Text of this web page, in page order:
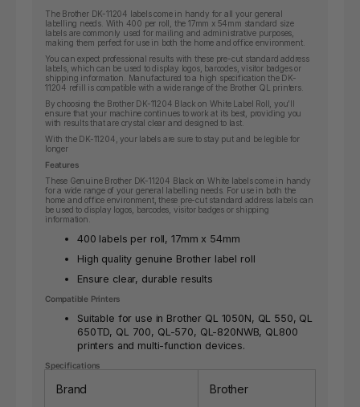
The Brother DK-11204 labels come in handy for all your general
labelling needs. With 400 per roll, the 17mm x 54mm standard size
labels are commonly used for mailing and administrative purposes,
making them perfect for use in both the home and office environment.
You can expect professional results with these pre-cut standard address
labels, which can be used to display logos, barcodes, visitor badges or
shipping information. Manufactured to a high specification the DK-
11204 refill is compatible with a wide range of the Brother QL printers.
By choosing the Brother DK-11204 Black on White Label Roll, you’ll
ensure that your machine continues to work at its best, providing you
with results that are crystal clear and designed to last.
With the DK-11204, your labels are sure to stay put and be legible for
longer
Features
These Genuine Brother DK-11204 Black on White labels come in handy
for a wide range of your general labelling needs. For use in both the
home and office environment, these pre-cut standard address labels can
be used to display logos, barcodes, visitor badges or shipping
information.
400 labels per roll, 17mm x 54mm
High quality genuine Brother label roll
Ensure clear, durable results
Compatible Printers
Suitable for use in Brother QL 1050N, QL 550, QL
650TD, QL 700, QL-570, QL-820NWB, QL800
printers and multi-function devices.
Specifications
Brand Brother